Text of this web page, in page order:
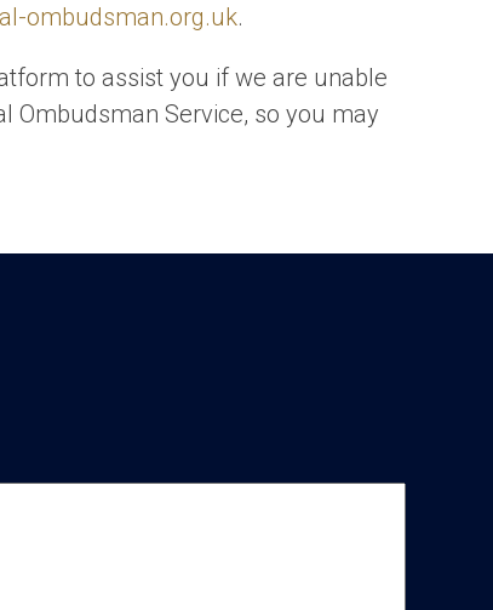
ombudsman.org.uk.
to assist you if we are unable
Ombudsman Service, so you may